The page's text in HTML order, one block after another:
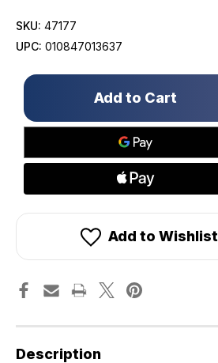
SKU: 47177
UPC: 010847013637
Only
in
Add to Wishlist
Description